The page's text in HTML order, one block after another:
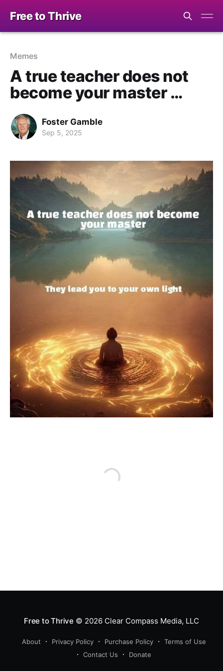
Free to Thrive
Memes
A true teacher does not
become your master …
Foster Gamble
Sep 5, 2025
Free to Thrive © 2026Clear Compass Media, LLC
About Privacy Policy Purchase Policy
Terms of Use
Contact Us
Donate